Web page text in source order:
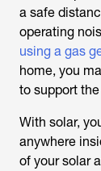
a safe
operating
using a gas
home, you
to support
With solar,
anywhere
of your solar